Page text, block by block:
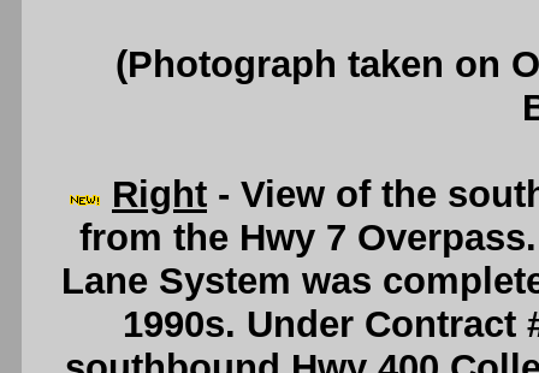
(Photograph taken on
Right - View of the
from the Hwy 7
Lane System was
1990s. Under Contract